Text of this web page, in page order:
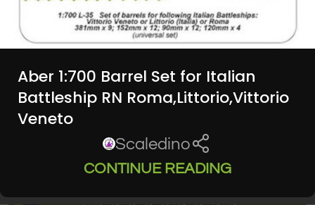
Aber 1:700 Barrel Set for Italian
Battleship RN Roma,Littorio,Vittorio
Veneto
Scaledino
CONTINUE READING